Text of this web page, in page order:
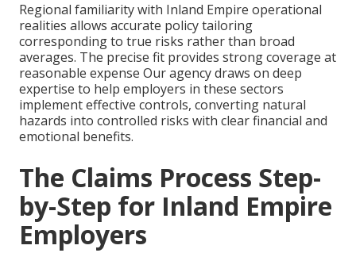
Regional familiarity with Inland Empire operational
realities allows accurate policy tailoring
corresponding to true risks rather than broad
averages. The precise fit provides strong coverage at
reasonable expense Our agency draws on deep
expertise to help employers in these sectors
implement effective controls, converting natural
hazards into controlled risks with clear financial and
emotional benefits.
The Claims Process Step-
by-Step for Inland Empire
Employers